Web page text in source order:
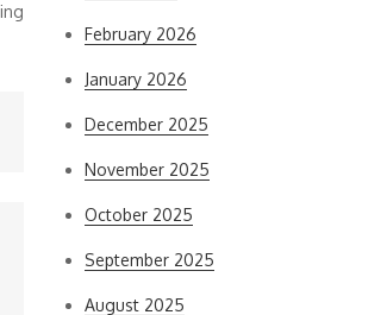
February 2026
January 2026
December 2025
November 2025
October 2025
September 2025
August 2025